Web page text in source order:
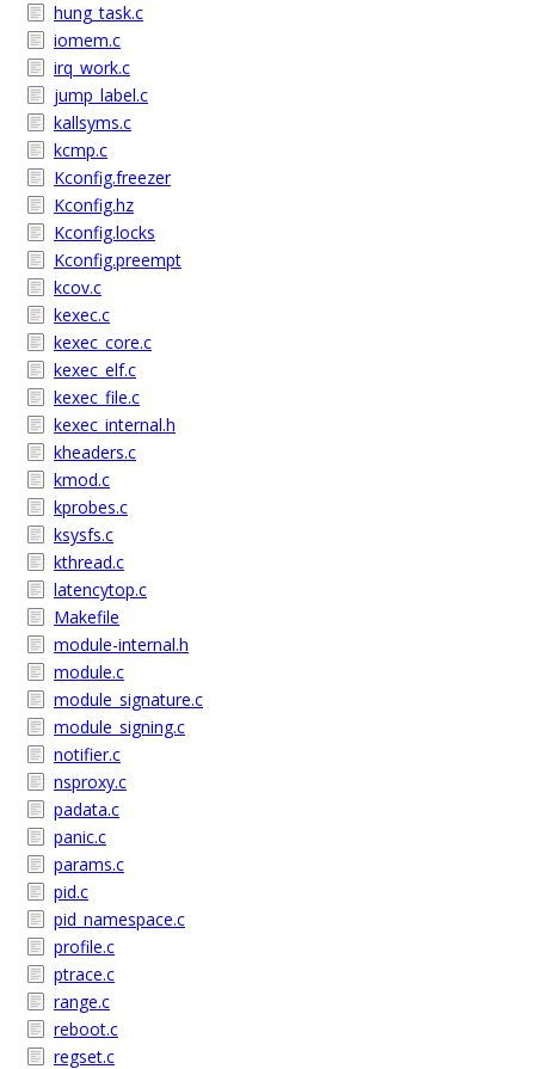
hung_task.c
iomem.c
irq_work.c
jump_label.c
kallsyms.c
kcmp.c
Kconfig.freezer
Kconfig.hz
Kconfig.locks
Kconfig.preempt
kcov.c
kexec.c
kexec_core.c
kexec_elf.c
kexec_file.c
kexec_internal.h
kheaders.c
kmod.c
kprobes.c
ksysfs.c
kthread.c
latencytop.c
Makefile
module-internal.h
module.c
module_signature.c
module_signing.c
notifier.c
nsproxy.c
padata.c
panic.c
params.c
pid.c
pid_namespace.c
profile.c
ptrace.c
range.c
reboot.c
regset.c